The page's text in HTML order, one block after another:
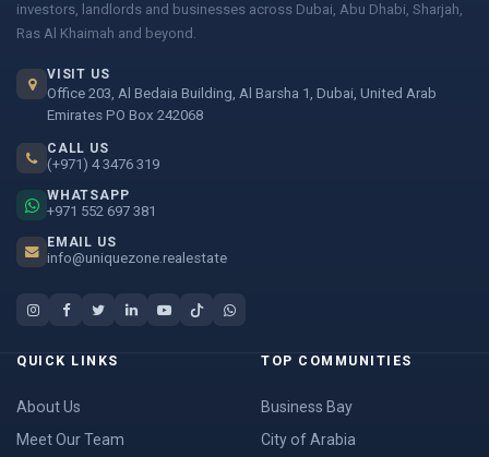
investors, landlords and businesses across Dubai, Abu Dhabi, Sharjah,
Ras Al Khaimah and beyond.
VISIT US
Office 203, Al Bedaia Building, Al Barsha 1, Dubai, United Arab
Emirates PO Box 242068
CALL US
(+971) 4 3476 319
WHATSAPP
+971 552 697 381
EMAIL US
info@uniquezone.realestate
QUICK LINKS
About Us
Meet Our Team
TOP COMMUNITIES
Business Bay
City of Arabia